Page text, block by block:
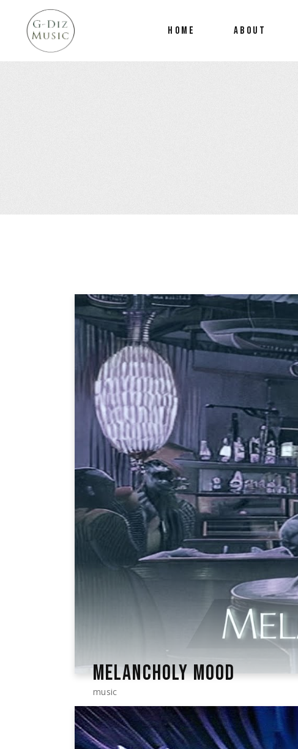
HOME ABOUT
MELANCHOLY MOOD
music